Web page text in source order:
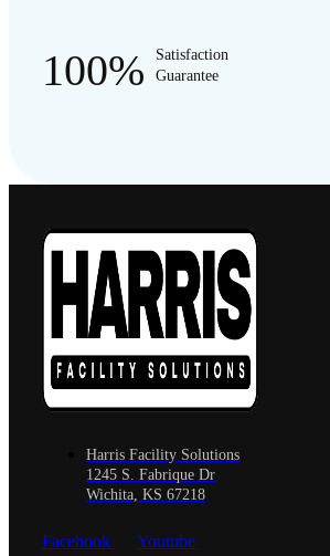
100%
Satisfaction
Guarantee
Harris Facility Solutions
1245 S. Fabrique Dr
Wichita, KS 67218
Facebook Youtube